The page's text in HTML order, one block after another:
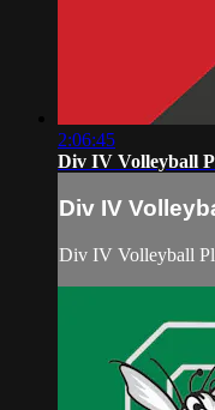
2:06:45
Div IV Volleyball
Div IV
Div IV Volleyball